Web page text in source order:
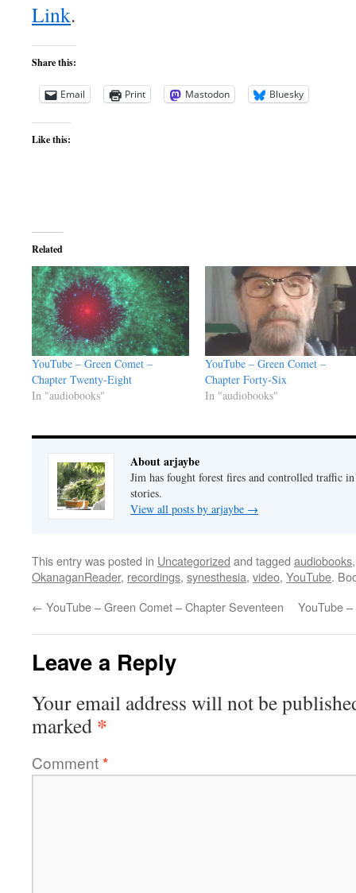
Link.
Share this:
Email Print Mastodon Bluesky
Like this:
Related
YouTube – Green Comet –
Chapter Twenty-Eight
In "audiobooks"
YouTube – Green Comet –
Chapter Forty-Six
In "audiobooks"
About arjaybe
Jim has fought forest fires and controlled traffic
stories.
View all posts by arjaybe →
This entry was posted in Uncategorized and tagged audiobooks
OkanaganReader, recordings, synesthesia, video, YouTube.
← YouTube – Green Comet – Chapter Seventeen YouTube
Leave a Reply
Your email address will not be
marked *
Comment*